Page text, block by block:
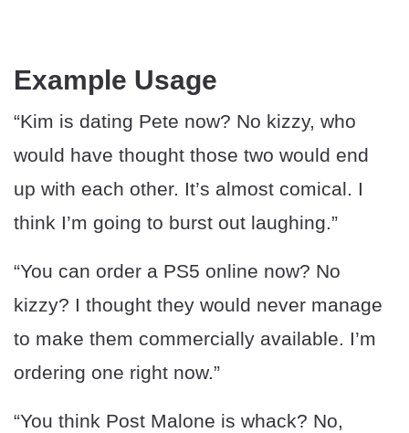
Example Usage
“Kim is dating Pete now? No kizzy, who
would have thought those two would end
up with each other. It’s almost comical. I
think I’m going to burst out laughing.”
“You can order a PS5 online now? No
kizzy? I thought they would never manage
to make them commercially available. I’m
ordering one right now.”
“You think Post Malone is whack? No,